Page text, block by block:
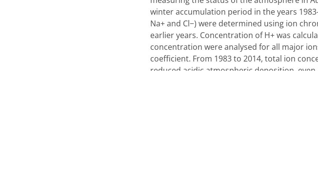
winter accumulation period in the years
Na+ and Cl−) were determined using ion
earlier years. Concentration of H+ was
concentration were analysed for all major
coefficient. From 1983 to 2014, total ion
reduced acidic atmospheric deposition,